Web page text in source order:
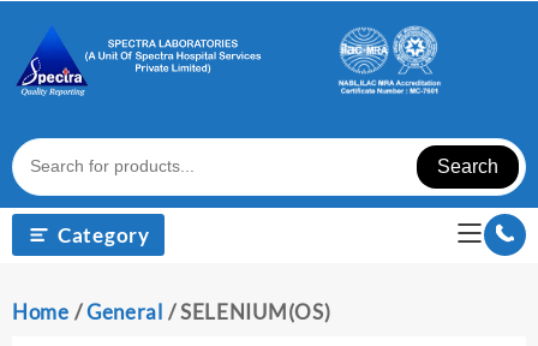
content
Search
Category
Home /General / SELENIUM(OS)